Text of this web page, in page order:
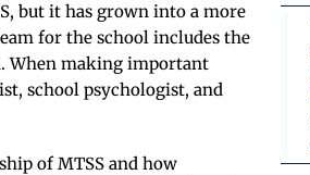
but it has grown into a more
for the school includes the
When making important
school psychologist, and
of MTSS and how